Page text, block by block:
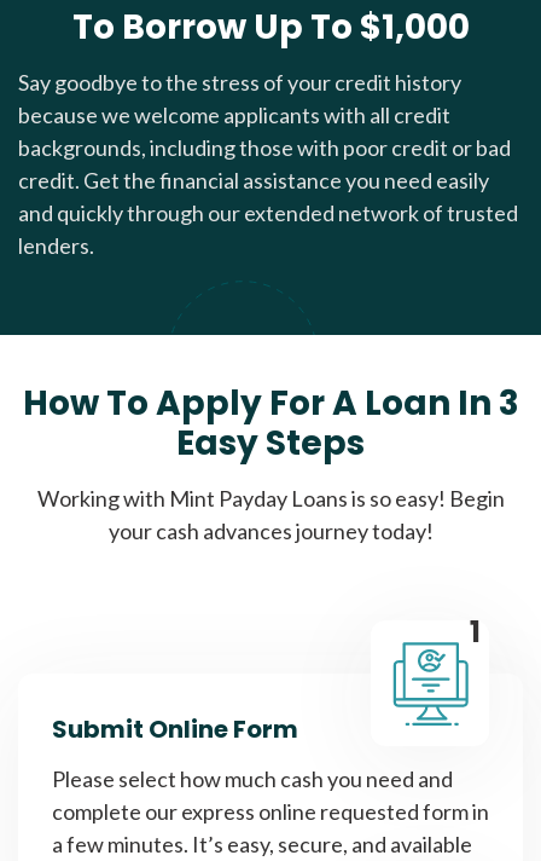
To Borrow Up To $1,000
Say goodbye to the stress of your credit history
because we welcome applicants with all credit
backgrounds, including those with poor credit or bad
credit. Get the financial assistance you need easily
and quickly through our extended network of trusted
lenders.
How To Apply For A Loan In 3
Easy Steps
Working with Mint Payday Loans is so easy! Begin
your cash advances journey today!
1
Submit Online Form
Please select how much cash you need and
complete our express online requested form in
a few minutes. It’s easy, secure, and available